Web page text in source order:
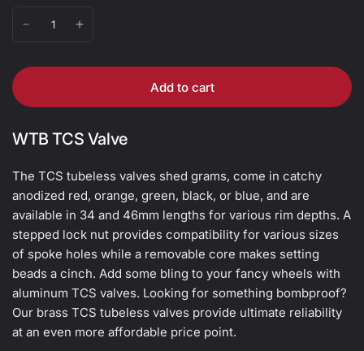
Add to cart
WTB TCS Valve
The TCS tubeless valves shed grams, come in catchy
anodized red, orange, green, black, or blue, and are
available in 34 and 46mm lengths for various rim depths. A
stepped lock nut provides compatibility for various sizes
of spoke holes while a removable core makes setting
beads a cinch. Add some bling to your fancy wheels with
aluminum TCS valves. Looking for something bombproof?
Our brass TCS tubeless valves provide ultimate reliability
at an even more affordable price point.